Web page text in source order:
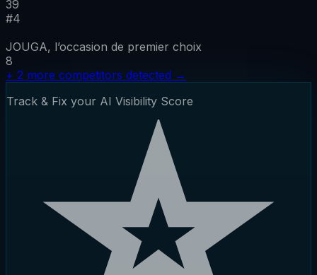
39
#4
JOUGA, l’occasion de premier choix
8
+ 2 more competitors detected →
Track & Fix your AI Visibility Score